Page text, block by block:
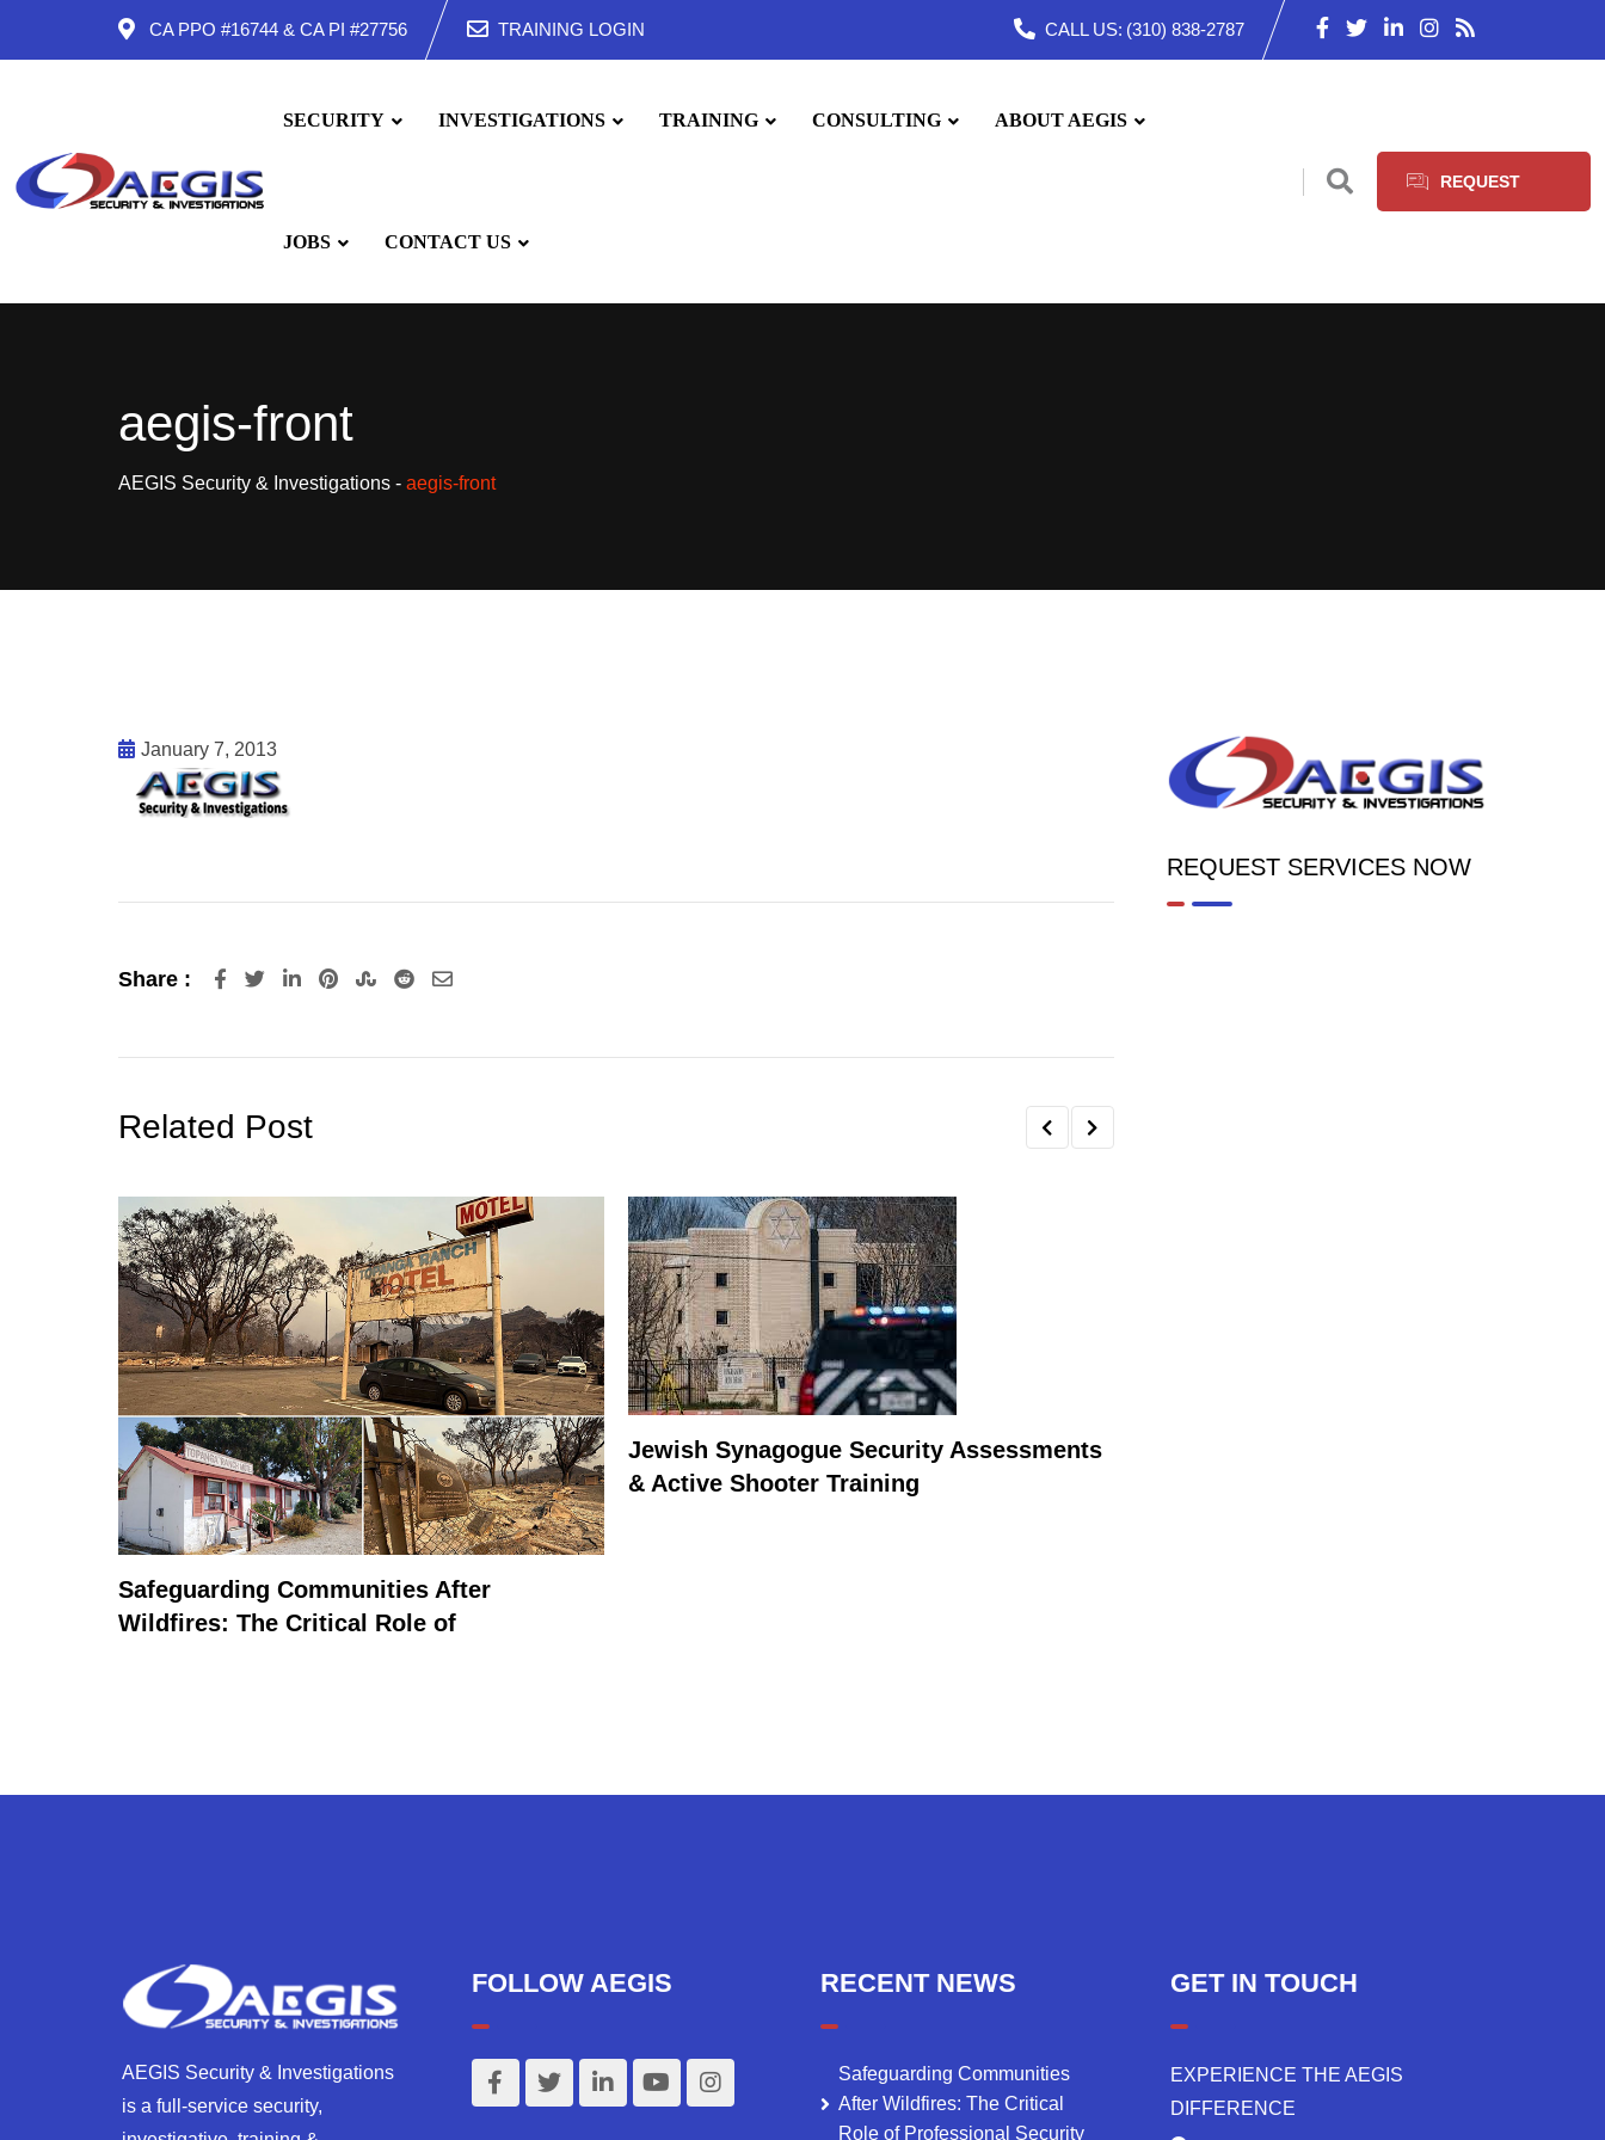
CA PPO #16744 & CA PI #27756 TRAINING LOGIN CALL US: (310) 838-2787
SECURITY INVESTIGATIONS TRAINING CONSULTING ABOUT AEGIS
JOBS CONTACT US
REQUEST
aegis-front
AEGIS Security & Investigations - aegis-front
January 7, 2013
Share : LinkedInPinterestStumbleUpon
RedditShare
Related Post
Safeguarding Communities After
Wildfires: The Critical Role of
Jewish Synagogue Security Assessments
& Active Shooter Training
REQUEST SERVICES NOW
AEGIS Security & Investigations
is a full-service security,
FOLLOW AEGIS RECENT NEWS
Safeguarding Communities
After Wildfires: The Critical
Role of Professional Security
GET IN TOUCH
EXPERIENCE THE AEGIS
DIFFERENCE